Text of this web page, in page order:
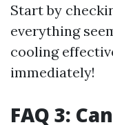
Start by
everything
cooling
immediately!
FAQ 3: